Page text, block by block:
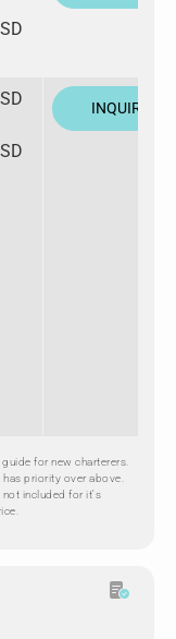
INQUIRE
for new charterers.
priority over above.
not included for it's